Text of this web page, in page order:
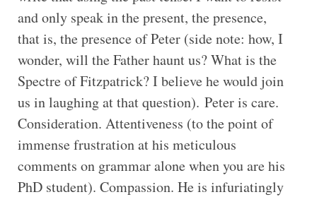
and only speak in the present, the presence,
that is, the presence of Peter (side note: how, I
wonder, will the Father haunt us? What is the
Spectre of Fitzpatrick? I believe he would join
us in laughing at that question). Peter is care.
Consideration. Attentiveness (to the point of
immense frustration at his meticulous
comments on grammar alone when you are his
PhD student). Compassion. He is infuriatingly